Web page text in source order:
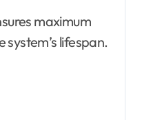
maximum
lifespan.